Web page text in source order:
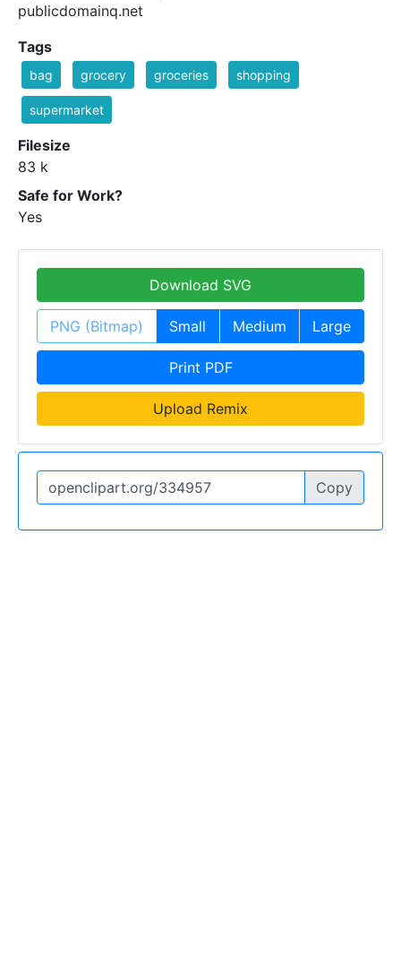
publicdomainq.net
Tags
bag grocery groceries shopping
supermarket
Filesize
83 k
Safe for Work?
Yes
Download SVG
PNG (Bitmap) Small Medium Large
Print PDF
Upload Remix
Copy